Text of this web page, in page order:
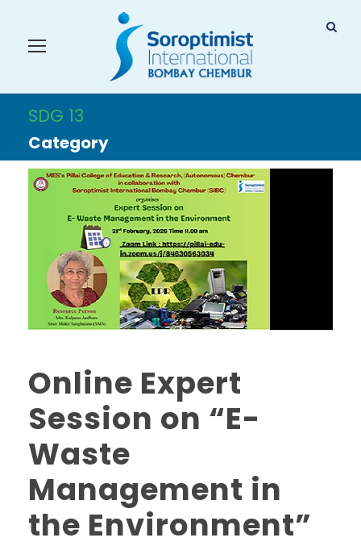
SDG 13
Category
Online Expert
Session on “E-
Waste
Management in
the Environment”